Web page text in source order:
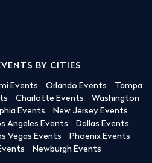
BY CITIES
Events Orlando Events
Tampa
Charlotte Events
Washington
Events
New Jersey Events
Angeles Events
Dallas Events
Vegas Events
Phoenix Events
Newburgh Events